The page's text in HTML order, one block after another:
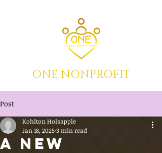
ONE NONPROFIT
Post
A New
Kohlton Holsapple
Jan 18, 20253 min read